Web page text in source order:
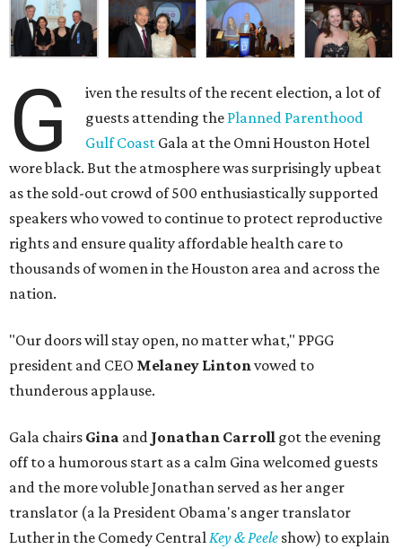
G
iven the results of the recent election, a lot of
guests attending the Planned Parenthood
Gulf Coast Gala at the Omni Houston Hotel
wore black. But the atmosphere was surprisingly upbeat
as the sold-out crowd of 500 enthusiastically supported
speakers who vowed to continue to protect reproductive
rights and ensure quality affordable health care to
thousands of women in the Houston area and across the
nation.
"Our doors will stay open, no matter what," PPGG
president and CEO Melaney Lintonvowed to
thunderous applause.
Gala chairs Gina and Jonathan Carroll got the evening
off to a humorous start as a calm Gina welcomed guests
and the more voluble Jonathan served as her anger
translator (a la President Obama's anger translator
Luther in the Comedy CentralKey & Peele show) to explain